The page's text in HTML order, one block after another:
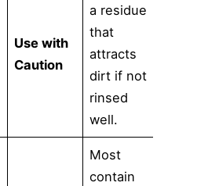
Use with
Caution
a residue
that
attracts
dirt if not
rinsed
well.
Most
contain